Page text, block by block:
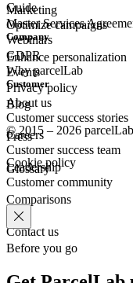
Marketing
Optimize campaigns
Enhance personalization
Guide
Webinars
Events
Blog
Press
Glossary
Master Services
GDPR
Privacy policy
Company
Why parcelLab
About us
Careers
Leadership
Comparisons
Contact us
Customer
Customer success stories
Customer success team
Customer community
© 2015 – 2026
Cookie policy
Before you go